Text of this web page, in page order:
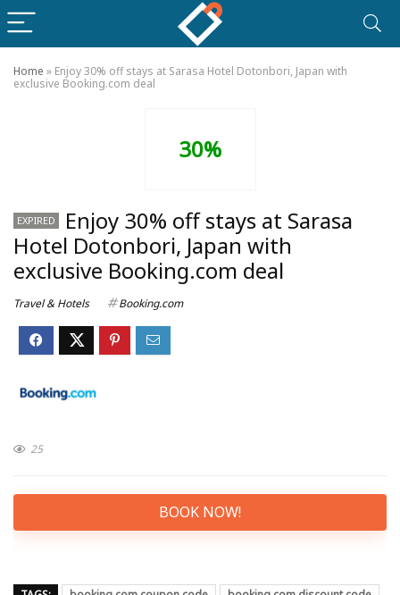
Home » Enjoy 30% off stays at Sarasa Hotel Dotonbori, Japan with
exclusive Booking.com deal
30%
EXPIRED
Enjoy 30% off stays at Sarasa
Hotel Dotonbori, Japan with
exclusive Booking.com deal
Travel & Hotels Booking.com
25
BOOK NOW!